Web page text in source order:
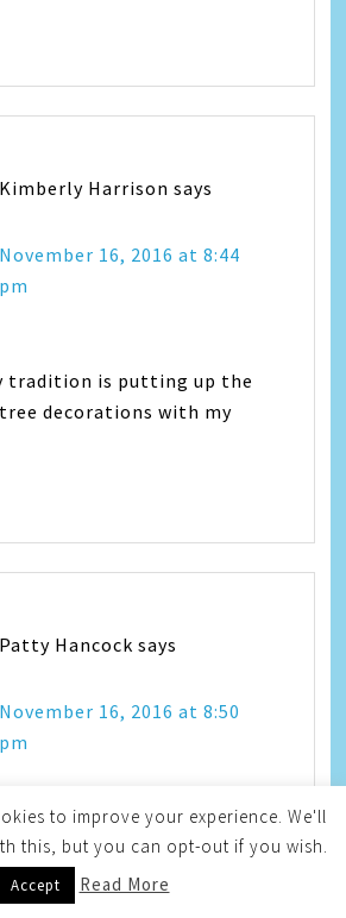
Kimberly Harrison says
November 16, 2016 at 8:44
pm
tradition is putting up the
decorations with my
Patty Hancock says
November 16, 2016 at 8:50
pm
my family has a
bag and exchange gifts.
seeing what each of us get.
to improve your experience. We'll
this, but you can opt-out if you wish.
Accept Read More